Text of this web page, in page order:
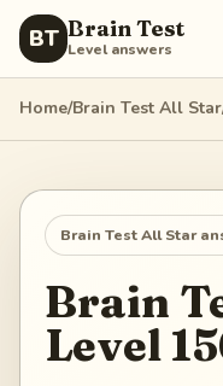
BT Brain Test
Level answers
Home/Brain Test All Star
Brain Test All Star
Brain
Level